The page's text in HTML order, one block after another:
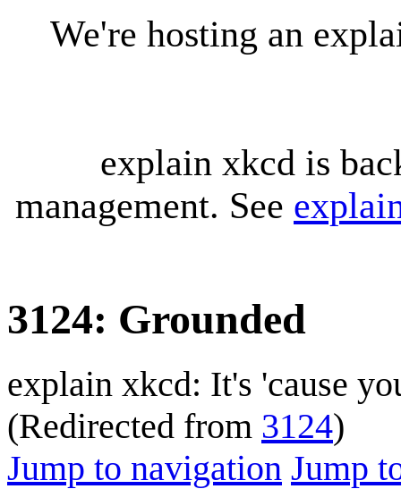
We're hosting an
explain xkcd is
management. See
3124: Grounded
explain xkcd: It's 'cause
(Redirected from 3124)
Jump to navigation Jump